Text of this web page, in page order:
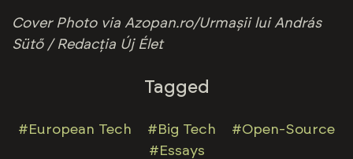
CoverPhoto via Azopan.ro/Urmașii lui András
Sütő / Redacția Új Élet
Tagged
#European Tech #Big Tech
#Open-Source
#Essays